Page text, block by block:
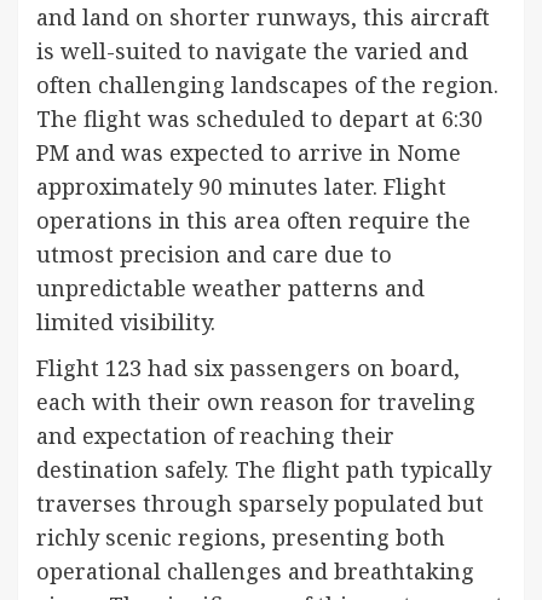
and land on shorter runways, this aircraft
is well-suited to navigate the varied and
often challenging landscapes of the region.
The flight was scheduled to depart at 6:30
PM and was expected to arrive in Nome
approximately 90 minutes later. Flight
operations in this area often require the
utmost precision and care due to
unpredictable weather patterns and
limited visibility.
Flight 123 had six passengers on board,
each with their own reason for traveling
and expectation of reaching their
destination safely. The flight path typically
traverses through sparsely populated but
richly scenic regions, presenting both
operational challenges and breathtaking